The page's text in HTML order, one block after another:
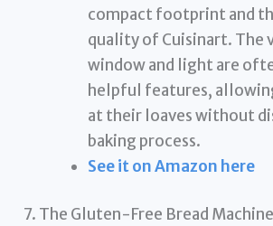
compact footprint and
quality of Cuisinart. The
window and light are
helpful features,
at their loaves without
baking process.
See it on Amazon here
7. The Gluten-Free Bread